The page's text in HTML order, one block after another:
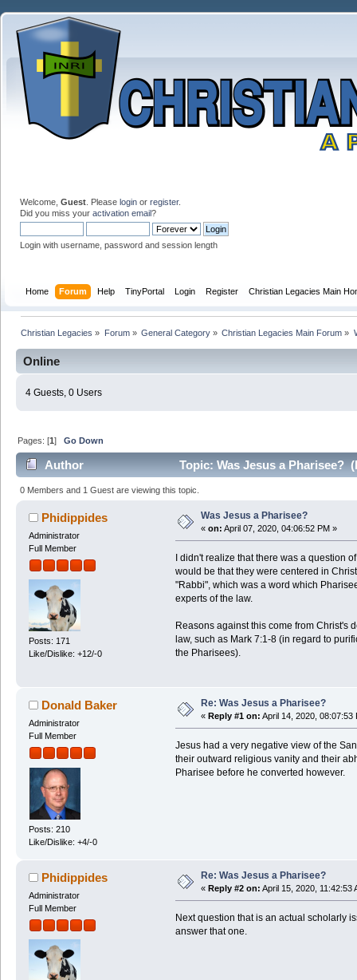
Welcome, Guest . Please login or register.
Did you miss your activation email?
Login with username, password and session length
Home Forum Help TinyPortal Login Register Christian Legacies Main
Christian Legacies » Forum» General Category» Christian Legacies Main Forum »
Online
4 Guests, 0 Users
Pages: [1]Go Down
Author Topic: Was Jesus a Pharisee?
0 Members and 1 Guest are viewing this topic.
Phidippides
Administrator
Full Member
Posts: 171
Like/Dislike: +12/-0
Was Jesus a Pharisee?
« on: April 07, 2020, 04:06:52 PM »
I didn't realize that there was a question
would be that they were centered in
"Rabbi", which was a word which
experts of the law.
Reasons against this come from Christ's
law, such as Mark 7:1-8 (in regard to
the Pharisees).
Donald Baker
Administrator
Full Member
Posts: 210
Like/Dislike: +4/-0
Re: Was Jesus a Pharisee?
« Reply #1 on: April 14, 2020, 08:07:53
Jesus had a very negative view of the
their outward religious vanity and their
Pharisee before he converted however.
Phidippides
Administrator
Full Member
Re: Was Jesus a Pharisee?
« Reply #2 on: April 15, 2020, 11:42:53
Next question that is an actual scholarly
answer that one.